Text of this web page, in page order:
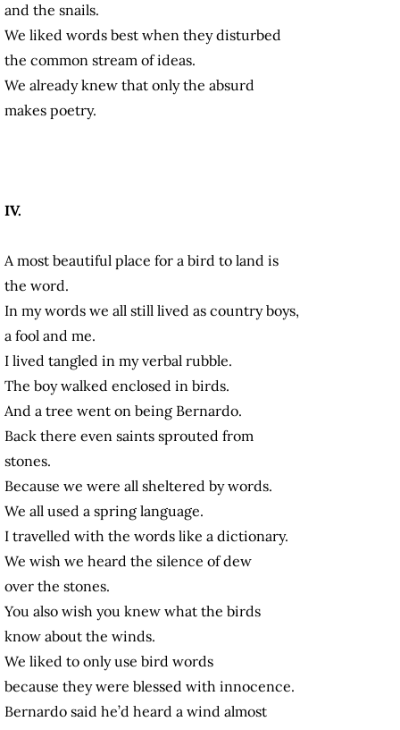
and the snails.
We liked words best when they disturbed
the common stream of ideas.
We already knew that only the absurd
makes poetry.
IV.
A most beautiful place for a bird to land is
the word.
In my words we all still lived as country boys,
a fool and me.
I lived tangled in my verbal rubble.
The boy walked enclosed in birds.
And a tree went on being Bernardo.
Back there even saints sprouted from
stones.
Because we were all sheltered by words.
We all used a spring language.
I travelled with the words like a dictionary.
We wish we heard the silence of dew
over the stones.
You also wish you knew what the birds
know about the winds.
We liked to only use bird words
because they were blessed with innocence.
Bernardo said he’d heard a wind almost